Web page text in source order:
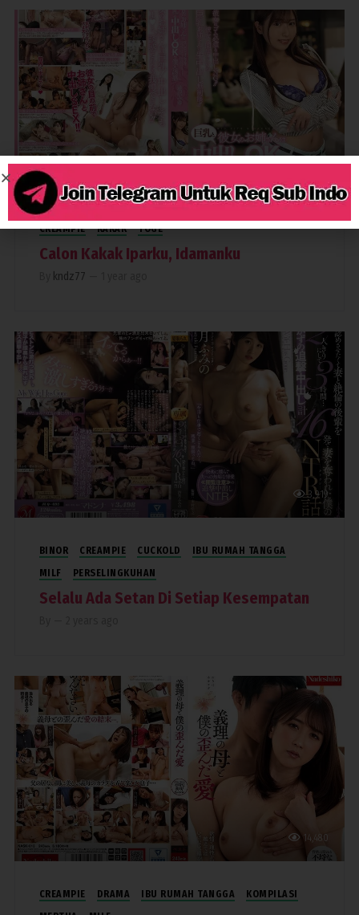
CREAMPIE KAKAK TOGE
Calon Kakak Iparku, Idamanku
kndz77
3,919
BINOR CREAMPIE CUCKOLD
IBU RUMAH TANGGA
MILF
PERSELINGKUHAN
Selalu Ada Setan Di Setiap Kesempatan
14,480
CREAMPIE DRAMA IBU RUMAH TANGGA
KOMPILASI